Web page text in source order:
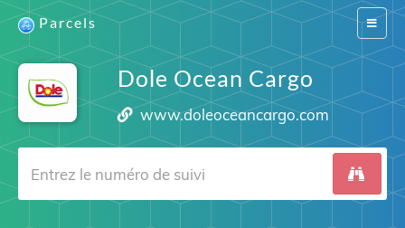
Switch
Parcels
Dole Ocean Cargo
www.doleoceancargo.com